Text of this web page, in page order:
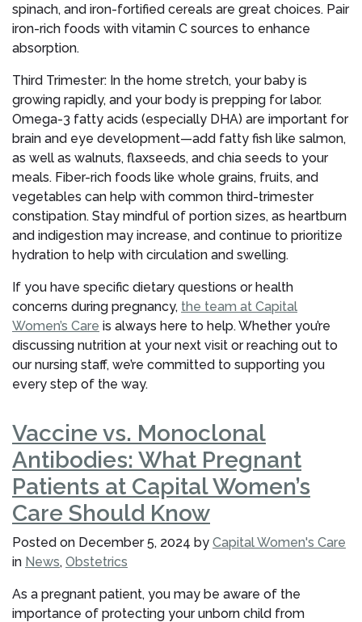
spinach, and iron-fortified cereals are great choices. Pair
iron-rich foods with vitamin C sources to enhance
absorption.
Third Trimester: In the home stretch, your baby is
growing rapidly, and your body is prepping for labor.
Omega-3 fatty acids (especially DHA) are important for
brain and eye development—add fatty fish like salmon,
as well as walnuts, flaxseeds, and chia seeds to your
meals. Fiber-rich foods like whole grains, fruits, and
vegetables can help with common third-trimester
constipation. Stay mindful of portion sizes, as heartburn
and indigestion may increase, and continue to prioritize
hydration to help with circulation and swelling.
If you have specific dietary questions or health
concerns during pregnancy, the team at Capital
Women’s Care is always here to help. Whether you’re
discussing nutrition at your next visit or reaching out to
our nursing staff, we’re committed to supporting you
every step of the way.
Vaccine vs. Monoclonal
Antibodies: What Pregnant
Patients at Capital Women’s
Care Should Know
Posted on December 5, 2024 by Capital Women's Care
in News, Obstetrics
As a pregnant patient, you may be aware of the
importance of protecting your unborn child from